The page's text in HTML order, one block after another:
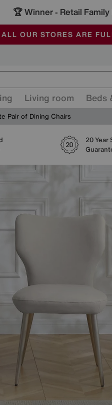
🏆 Winner - Retail
SALE - MANY
ALL OUR STORES ARE
SAVE MORE TODAY
Living room Beds
Pair of Dining Chairs
20 Year